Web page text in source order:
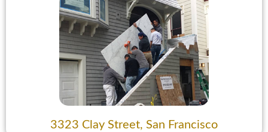
3323 Clay Street, San Francisco